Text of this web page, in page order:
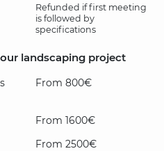
Refunded if first meeting
is followed by
specifications
landscaping project
From 800€
From 1600€
From 2500€